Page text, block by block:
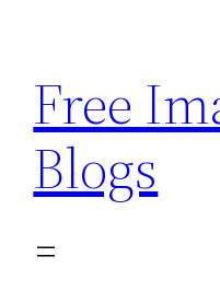
content
Free
Blogs